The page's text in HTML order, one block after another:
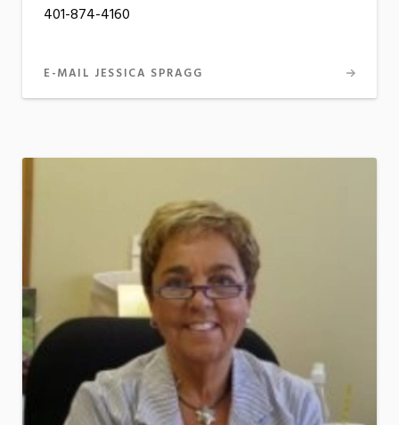
401-874-4160
E-MAIL JESSICA SPRAGG